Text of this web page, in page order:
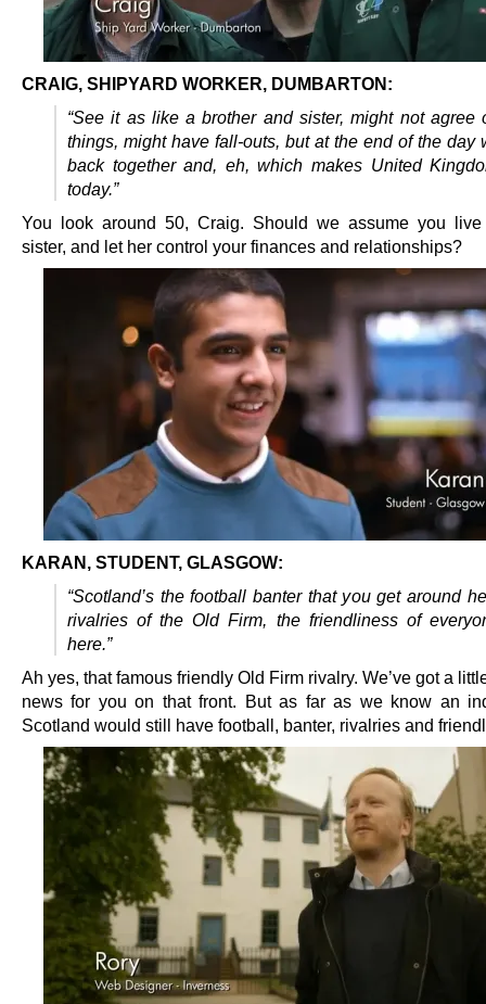
CRAIG, SHIPYARD WORKER, DUMBARTON:
“See it as like a brother and sister, might not agree
things, might have fall-outs, but at the end of the day
back together and, eh, which makes United
today.”
You look around 50, Craig. Should we assume you
sister, and let her control your finances and relationships?
KARAN, STUDENT, GLASGOW:
“Scotland’s the football banter that you get around
rivalries of the Old Firm, the friendliness of
here.”
Ah yes, that famous friendly Old Firm rivalry. We’ve got a
news for you on that front. But as far as we know an
Scotland would still have football, banter, rivalries and